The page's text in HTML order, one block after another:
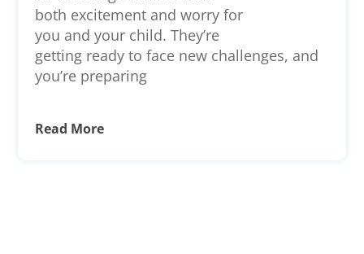
both excitement and worry for
you and your child. They’re
getting ready to face new challenges, and
you’re preparing
Read More